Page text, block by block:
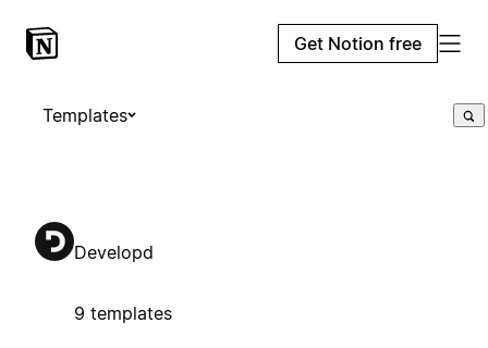
Get Notion free
Templates
Developd
9 templates